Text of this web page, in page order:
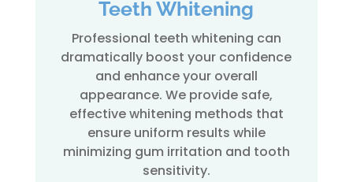
Teeth Whitening
Professional teeth whitening can
dramatically boost your confidence
and enhance your overall
appearance. We provide safe,
effective whitening methods that
ensure uniform results while
minimizing gum irritation and tooth
sensitivity.